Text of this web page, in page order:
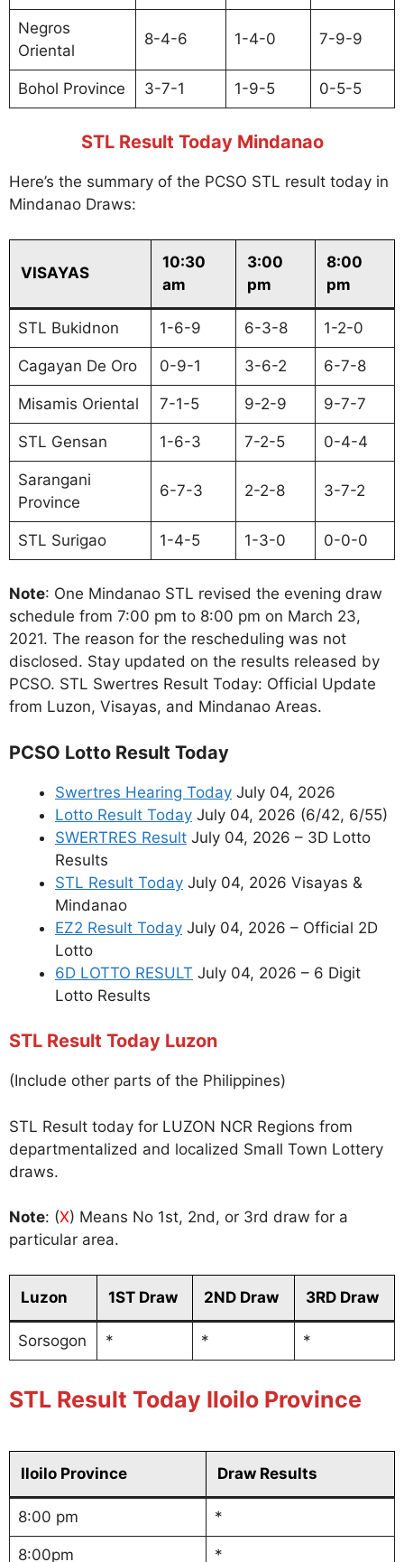
Negros
Oriental
8-4-6 1-4-0 7-9-9
Bohol Province 3-7-1 1-9-5 0-5-5
STL Result Today Mindanao
Here’s the summary of the PCSO STL result today in
Mindanao Draws:
VISAYAS
10:30
am
3:00
pm
8:00
pm
STL Bukidnon 1-6-9 6-3-8 1-2-0
Cagayan De Oro 0-9-1 3-6-2 6-7-8
Misamis Oriental 7-1-5 9-2-9 9-7-7
STL Gensan 1-6-3 7-2-5 0-4-4
Sarangani
Province
6-7-3 2-2-8 3-7-2
STL Surigao 1-4-5 1-3-0 0-0-0
Note: One Mindanao STL revised the evening draw
schedule from 7:00 pm to 8:00 pm on March 23,
2021. The reason for the rescheduling was not
disclosed. Stay updated on the results released by
PCSO. STL Swertres Result Today: Official Update
from Luzon, Visayas, and Mindanao Areas.
PCSO Lotto Result Today
Swertres Hearing Today July 04, 2026
Lotto Result Today July 04, 2026 (6/42, 6/55)
SWERTRES Result July 04, 2026 – 3D Lotto
Results
STL Result Today July 04, 2026 Visayas &
Mindanao
EZ2 Result Today July 04, 2026 – Official 2D
Lotto
6D LOTTO RESULT July 04, 2026 – 6 Digit
Lotto Results
STL Result Today Luzon
(Include other parts of the Philippines)
STL Result today for LUZON NCR Regions from
departmentalized and localized Small Town Lottery
draws.
Note: (X) Means No 1st, 2nd, or 3rd draw for a
particular area.
Luzon 1ST Draw 2ND Draw 3RD Draw
Sorsogon * * *
STL Result Today Iloilo Province
Iloilo Province Draw Results
8:00 pm *
8:00pm *